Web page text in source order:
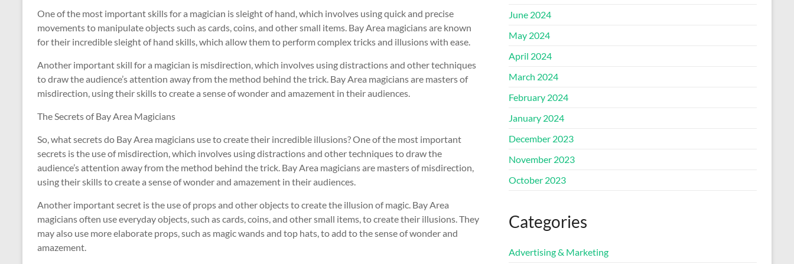
One of the most important skills for a magician is sleight of hand, which involves using quick and precise
movements to manipulate objects such as cards, coins, and other small items. Bay Area magicians are known
for their incredible sleight of hand skills, which allow them to perform complex tricks and illusions with ease.
Another important skill for a magician is misdirection, which involves using distractions and other techniques
to draw the audience’s attention away from the method behind the trick. Bay Area magicians are masters of
misdirection, using their skills to create a sense of wonder and amazement in their audiences.
The Secrets of Bay Area Magicians
So, what secrets do Bay Area magicians use to create their incredible illusions? One of the most important
secrets is the use of misdirection, which involves using distractions and other techniques to draw the
audience’s attention away from the method behind the trick. Bay Area magicians are masters of misdirection,
using their skills to create a sense of wonder and amazement in their audiences.
Another important secret is the use of props and other objects to create the illusion of magic. Bay Area
magicians often use everyday objects, such as cards, coins, and other small items, to create their illusions. They
may also use more elaborate props, such as magic wands and top hats, to add to the sense of wonder and
amazement.
June 2024
May 2024
April 2024
March 2024
February 2024
January 2024
December 2023
November 2023
October 2023
Categories
Advertising & Marketing